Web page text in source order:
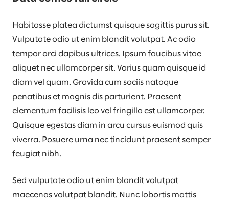
Habitasse platea dictumst quisque sagittis purus sit.
Vulputate odio ut enim blandit volutpat. Ac odio
tempor orci dapibus ultrices. Ipsum faucibus vitae
aliquet nec ullamcorper sit. Varius quam quisque id
diam vel quam. Gravida cum sociis natoque
penatibus et magnis dis parturient. Praesent
elementum facilisis leo vel fringilla est ullamcorper.
Quisque egestas diam in arcu cursus euismod quis
viverra. Posuere urna nec tincidunt praesent semper
feugiat nibh.
Sed vulputate odio ut enim blandit volutpat
maecenas volutpat blandit. Nunc lobortis mattis